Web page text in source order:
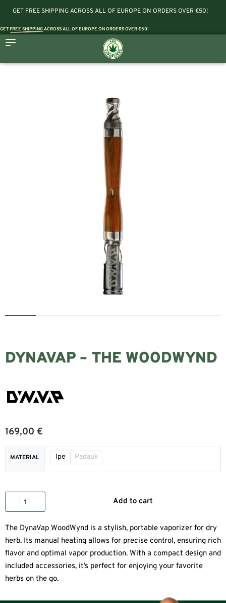
GET FREE SHIPPING ACROSS ALL OF EUROPE ON ORDERS OVER €50!
GETFREE SHIPPINGACROSS ALL OF EUROPE ON ORDERS OVER €50!
DYNAVAP – THE WOODWYND
169,00 €
MATERIAL Ipe Padauk
Add to cart
The DynaVap WoodWynd is a stylish, portable vaporizer for dry
herb. Its manual heating allows for precise control, ensuring rich
flavor and optimal vapor production. With a compact design and
included accessories, it’s perfect for enjoying your favorite
herbs on the go.